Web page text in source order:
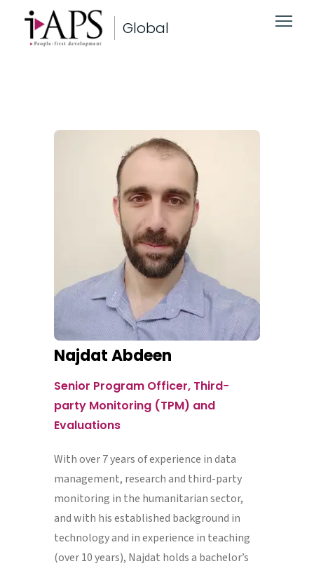
Global
Najdat Abdeen
Senior Program Officer, Third-
party Monitoring (TPM) and
Evaluations
With over 7 years of experience in data
management, research and third-party
monitoring in the humanitarian sector,
and with his established background in
technology and in experience in teaching
(over 10 years), Najdat holds a bachelor’s